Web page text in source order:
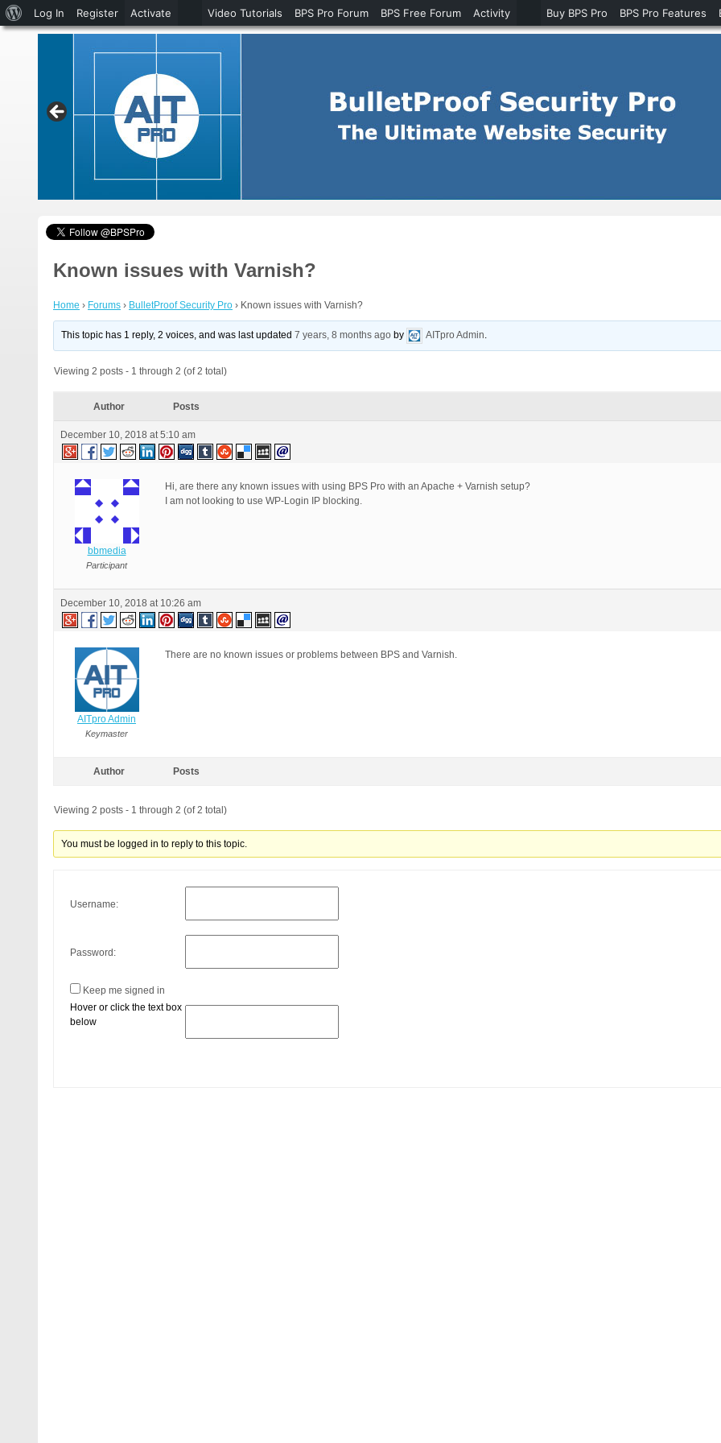
Known issues with Varnish?
Home › Forums › BulletProof Security Pro › Known issues with Varnish?
This topic has 1 reply, 2 voices, and was last updated7 years, 8 months ago by AITpro Admin.
Viewing 2 posts - 1 through 2 (of 2 total)
Author Posts
December 10, 2018 at 5:10 am
bbmedia
Participant
Hi, are there any known issues with using BPS Pro with an Apache + Varnish setup?
I am not looking to use WP-Login IP blocking.
December 10, 2018 at 10:26 am
AITpro Admin
Keymaster
There are no known issues or problems between BPS and Varnish.
Author Posts
Viewing 2 posts - 1 through 2 (of 2 total)
You must be logged in to reply to this topic.
Username:
Password:
Keep me signed in
Hover or click the text box
below
About
WordPress
Log In Register Activate Video Tutorials BPS Pro Forum BPS Free Forum Activity Buy BPS Pro BPS Pro Features